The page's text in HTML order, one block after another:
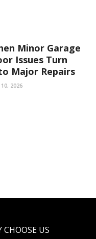
Minor Garage
Issues Turn
Major Repairs
10, 2026
CHOOSE US